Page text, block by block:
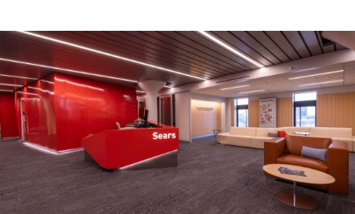
Case Western Reserve University
Thinkbox